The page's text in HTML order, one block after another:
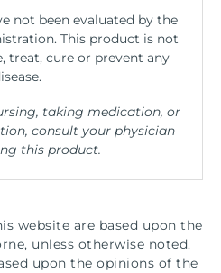
not been evaluated by the
This product is not
treat, cure or prevent any
taking medication, or
consult your physician
this product.
website are based upon the
unless otherwise noted.
upon the opinions of the